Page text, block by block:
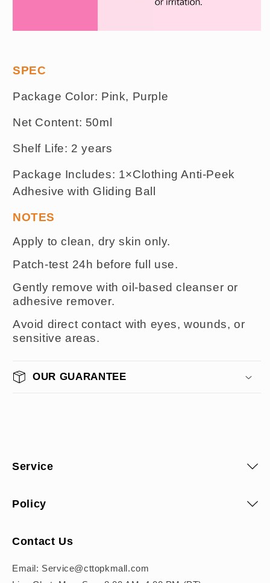
SPEC
Package Color: Pink, Purple
Net Content: 50ml
Shelf Life: 2 years
Package Includes: 1×Clothing Anti-Peek
Adhesive with Gliding Ball
NOTES
Apply to clean, dry skin only.
Patch-test 24h before full use.
Gently remove with oil-based cleanser or
adhesive remover.
Avoid direct contact with eyes, wounds, or
sensitive areas.
OUR GUARANTEE
Service
Policy
Contact Us
Email: Service@cttopkmall.com